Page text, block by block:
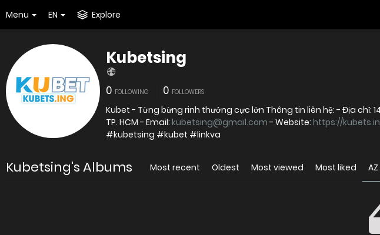
Menu EN Explore
Kubetsing
0 FOLLOWING 0 FOLLOWERS
Kubet - Từng bừng rinh thưởng cực lớn Thông tin liên hệ: - Địa chỉ:
TP. HCM - Email: kubetsing@gmail.com - Website: https://
#kubetsing #kubet #linkva
Kubetsing's Albums Most recent Oldest Most viewed Most liked AZ